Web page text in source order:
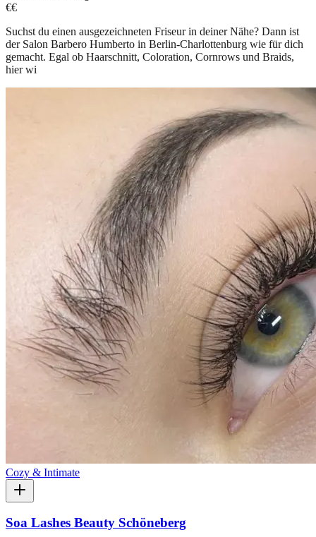
€€
Suchst du einen ausgezeichneten Friseur in deiner Nähe? Dann ist
der Salon Barbero Humberto in Berlin-Charlottenburg wie für dich
gemacht. Egal ob Haarschnitt, Coloration, Cornrows und Braids,
hier wi
Cozy & Intimate
Soa Lashes Beauty Schöneberg